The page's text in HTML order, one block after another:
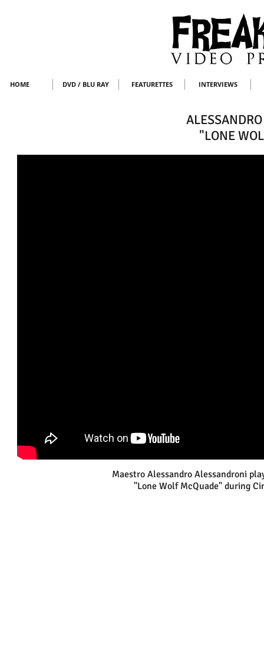
HOME DVD / BLU RAY FEATURETTES INTERVIEWS
"LONE
Maestro Alessandro Alessandroni
"Lone Wolf McQuade" during